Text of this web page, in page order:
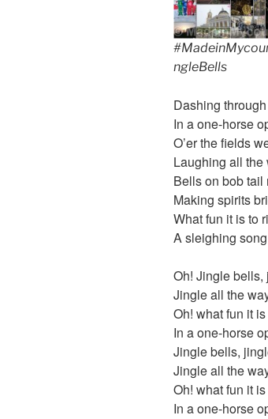
ngleBells
Dashing
In a one-horse
O’er the fields
Laughing all the
Bells on bob tail
Making spirits
What fun it is to
A sleighing
Oh! Jingle bells,
Jingle all the
Oh! what fun it
In a one-horse
Jingle bells,
Jingle all the
Oh! what fun it
In a one-horse